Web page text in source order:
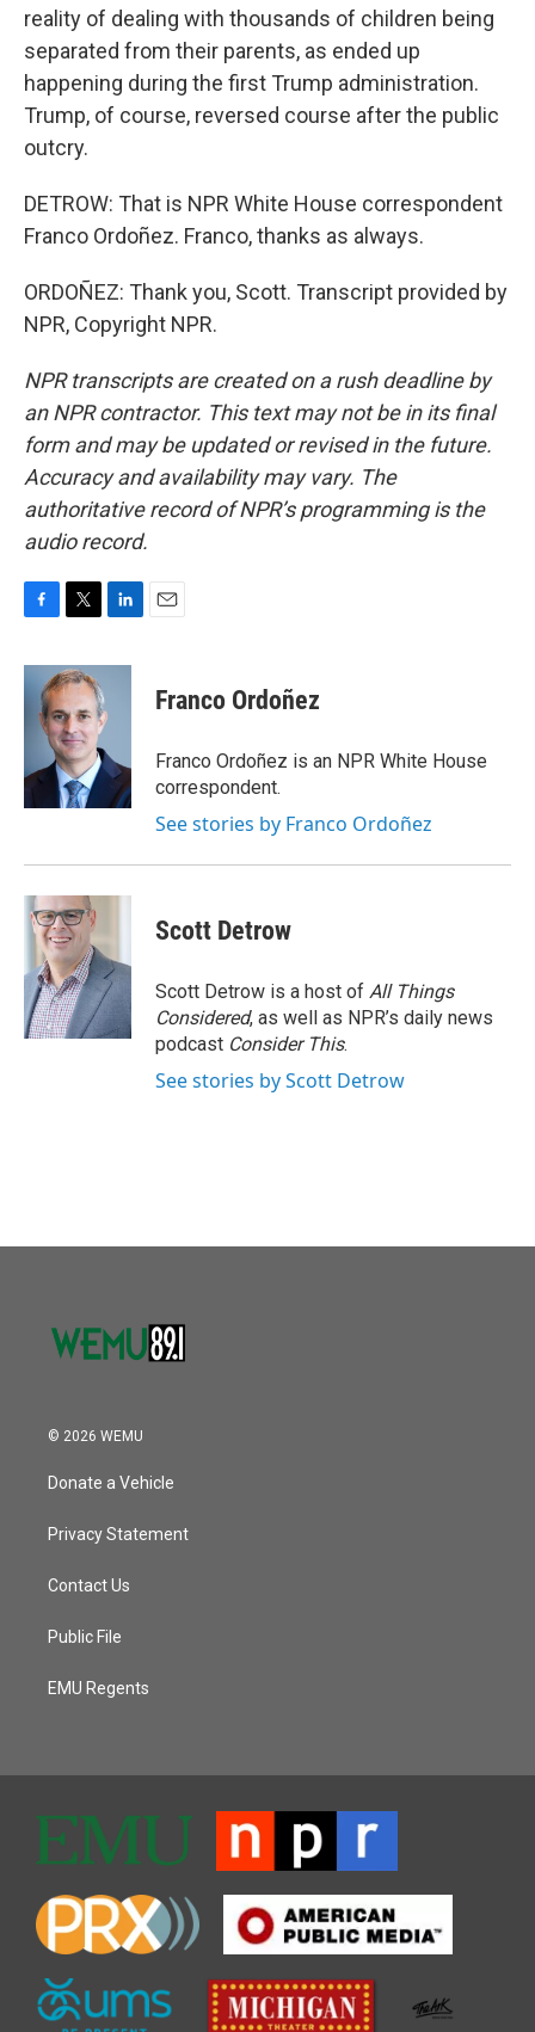
reality of dealing with thousands of children being
separated from their parents, as ended up
happening during the first Trump administration.
Trump, of course, reversed course after the public
outcry.
DETROW: That is NPR White House correspondent
Franco Ordoñez. Franco, thanks as always.
ORDOÑEZ: Thank you, Scott. Transcript provided by
NPR, Copyright NPR.
NPR transcripts are created on a rush deadline by
an NPR contractor. This text may not be in its final
form and may be updated or revised in the future.
Accuracy and availability may vary. The
authoritative record of NPR’s programming is the
audio record.
c
k
i
t
t
e
r
n
e
I
n
Franco Ordoñez
Franco Ordoñez is an NPR White House
correspondent.
See stories by Franco Ordoñez
Scott Detrow
Scott Detrow is a host of All Things
Considered, as well as NPR’s daily news
podcast Consider This.
See stories by Scott Detrow
© 2026 WEMU
Donate a Vehicle
Privacy Statement
Contact Us
Public File
EMU Regents